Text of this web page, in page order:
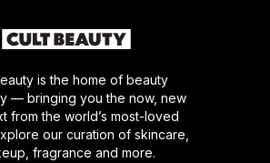
is the home of beauty
— bringing you the now, new
from the world’s most-loved
our curation of skincare,
fragrance and more.